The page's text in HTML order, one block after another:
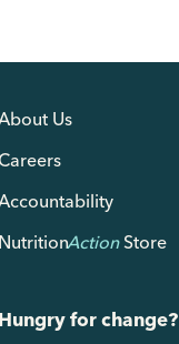
Us
NutritionActionStore
Hungry for change?